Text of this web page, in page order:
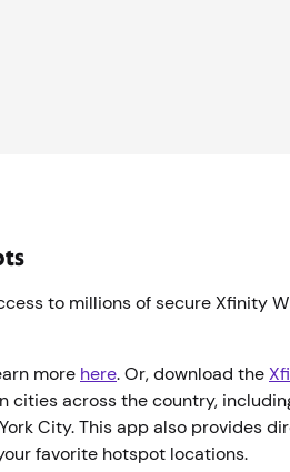
to millions of secure Xfinity
more here. Or, download the
across the country,
City. This app also provides
favorite hotspot locations.